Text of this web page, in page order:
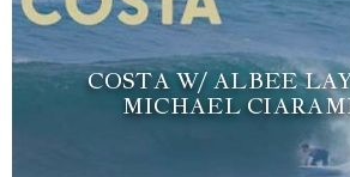
COSTA W/ ALBEE
MICHAEL